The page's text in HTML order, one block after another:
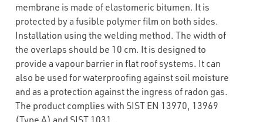
membrane is made of elastomeric bitumen. It is
protected by a fusible polymer film on both sides.
Installation using the welding method. The width of
the overlaps should be 10 cm. It is designed to
provide a vapour barrier in flat roof systems. It can
also be used for waterproofing against soil moisture
and as a protection against the ingress of radon gas.
The product complies with SIST EN 13970, 13969
(Type A) and SIST 1031.